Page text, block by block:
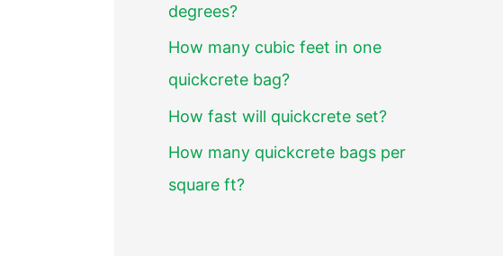
degrees?
How many cubic feet in one
quickcrete bag?
How fast will quickcrete set?
How many quickcrete bags per
square ft?